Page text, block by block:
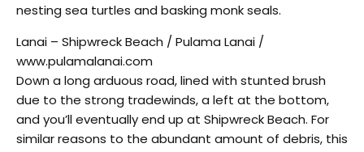
nesting sea turtles and basking monk seals.
Lanai – Shipwreck Beach / Pulama Lanai /
www.pulamalanai.com
Down a long arduous road, lined with stunted brush
due to the strong tradewinds, a left at the bottom,
and you’ll eventually end up at Shipwreck Beach. For
similar reasons to the abundant amount of debris, this